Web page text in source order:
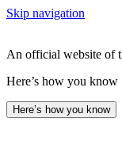
Skip navigation
An official website of
Here’s how you know
Here’s how you know